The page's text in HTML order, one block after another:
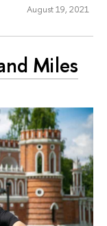
August 19, 2021
Miles